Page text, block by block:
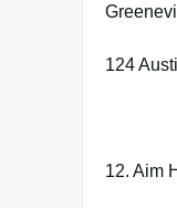
124
12. Aim